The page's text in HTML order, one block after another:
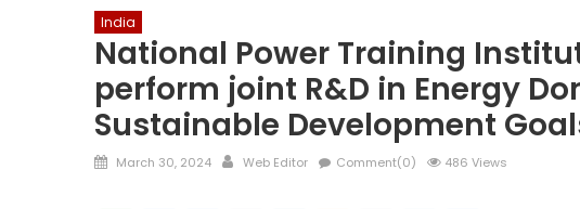
India
National Power Training
perform joint R&D in Energy
Sustainable Development
Posted
March 30, 2024 Author
Web Editor Comment(0) 486 Views